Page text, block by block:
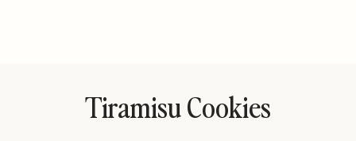
Tiramisu Cookies